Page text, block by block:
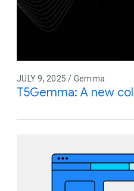
JULY 9, 2025 / Gemma
T5Gemma: A new